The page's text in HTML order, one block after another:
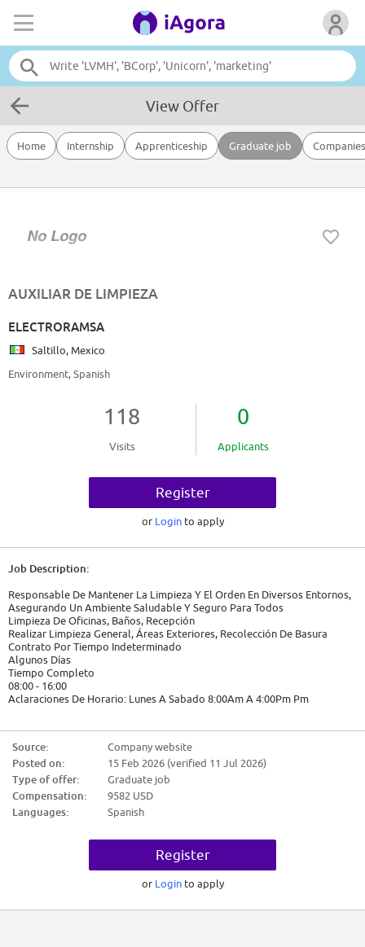
View Offer
Home Internship Apprenticeship Graduate job Companies
AUXILIAR DE LIMPIEZA
ELECTRORAMSA
Saltillo, Mexico
Environment, Spanish
118
Visits
0
Applicants
Register
or Loginto apply
Job Description:
Responsable De Mantener La Limpieza Y El Orden En Diversos Entornos,
Asegurando Un Ambiente Saludable Y Seguro Para Todos
Limpieza De Oficinas, Baños, Recepción
Realizar Limpieza General, Áreas Exteriores, Recolección De Basura
Contrato Por Tiempo Indeterminado
Algunos Días
Tiempo Completo
08:00 - 16:00
Aclaraciones De Horario: Lunes A Sabado 8:00Am A 4:00Pm Pm
Candidate Requirements:
Nivel académico requerido: Primaria
Experiencia: 6m - 1 año en AUXILIAR DE LIMPIEZA
Ninguno
MANEJO DE EQUIPO DE LIMPIEZA
Source:
Company website
Posted on:
15 Feb 2026 (verified 11 Jul 2026)
Type of offer:
Graduate job
Compensation:
9582 USD
Languages:
Spanish
Register
or Loginto apply